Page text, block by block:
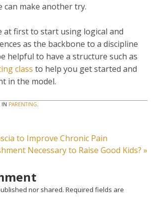
can make another try.
at first to start using logical and
as the backbone to a discipline
helpful to have a structure such as
class to help you get started and
in the model.
IN PARENTING
to Improve Chronic Pain
Necessary to Raise Good Kids? »
nor shared. Required fields are